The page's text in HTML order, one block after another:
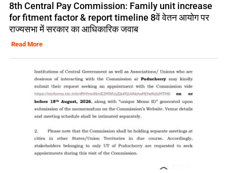
8th Central Pay Commission: Family unit increase
for fitment factor & report timeline 8वें वेतन आयोग पर
राज्यसभा में सरकार का आधिकारिक जवाब
Read More